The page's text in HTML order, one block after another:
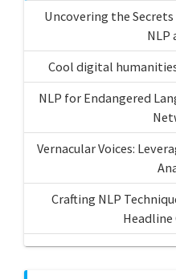
Uncovering the
NLP
Cool digital
NLP for Endangered
Vernacular Voices:
Crafting NLP